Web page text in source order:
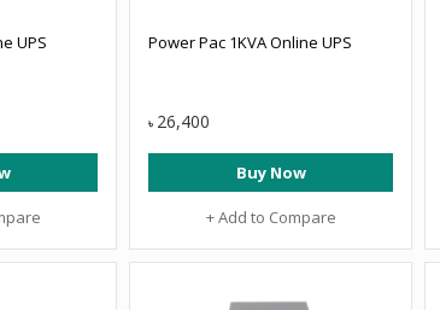
UPS Power Pac 1KVA Online UPS
৳ 26,400
Buy Now
+ Add to Compare